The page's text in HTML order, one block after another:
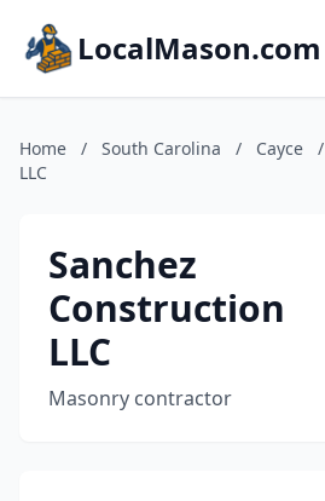
LocalMason.com
Home / South Carolina / Cayce /
LLC
Sanchez
Construction
LLC
Masonry contractor